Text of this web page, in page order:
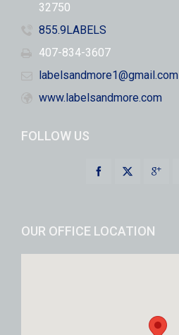
32750
855.9LABELS
407-834-3607
labelsandmore1@gmail.com
www.labelsandmore.com
FOLLOW US
OUR OFFICE LOCATION